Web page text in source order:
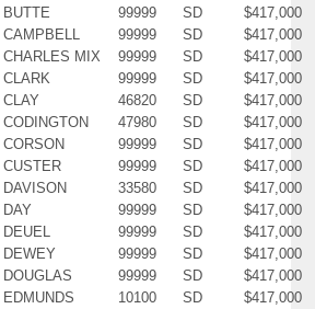
BUTTE 99999 SD
$417,000
CAMPBELL 99999 SD
$417,000
CHARLES MIX 99999 SD
$417,000
CLARK 99999 SD
$417,000
CLAY 46820 SD
$417,000
CODINGTON 47980 SD
$417,000
CORSON 99999 SD
$417,000
CUSTER 99999 SD
$417,000
DAVISON 33580 SD
$417,000
DAY 99999 SD
$417,000
DEUEL 99999 SD
$417,000
DEWEY 99999 SD
$417,000
DOUGLAS 99999 SD
$417,000
EDMUNDS 10100 SD
$417,000